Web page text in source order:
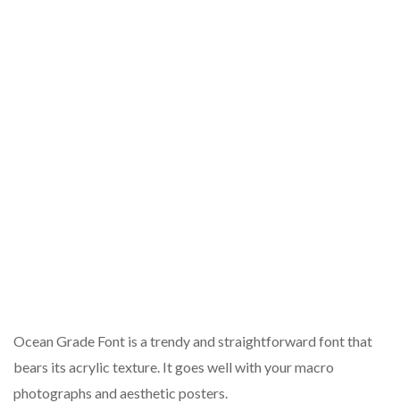
Ocean Grade Font is a trendy and straightforward font that
bears its acrylic texture. It goes well with your macro
photographs and aesthetic posters.